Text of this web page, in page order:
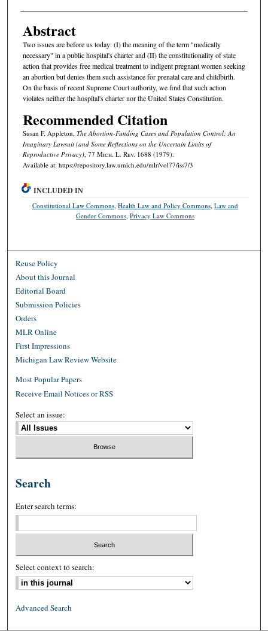
Abstract
Two issues are before us today: (I) the meaning of the term "medically
necessary" in a public hospital's charter and (II) the constitutionality of state
action that provides free medical treatment to indigent pregnant women seeking
an abortion but denies them such assistance for prenatal care and childbirth.
On the basis of recent Supreme Court authority, we find that such action
violates neither the hospital's charter nor the United States Constitution.
Recommended Citation
Susan F. Appleton, The Abortion-Funding Cases and Population Control: An
Imaginary Lawsuit (and Some Reflections on the Uncertain Limits of
Reproductive Privacy), 77 Mich. L. Rev. 1688 (1979).
Available at: https://repository.law.umich.edu/mlr/vol77/iss7/3
INCLUDED IN
Constitutional Law Commons ,Health Law and Policy Commons ,Law and
Gender Commons ,Privacy Law Commons
Reuse Policy
About this Journal
Editorial Board
Submission Policies
Orders
MLR Online
First Impressions
Michigan Law Review Website
Most Popular Papers
Receive Email Notices or RSS
Select an issue:
Search
Enter search terms:
Select context to search:
Advanced Search